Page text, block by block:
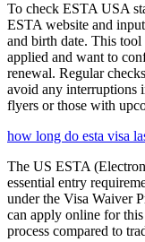
To check ESTA USA
ESTA website and
and birth date. This
applied and want to
renewal. Regular
avoid any interruptions
flyers or those with
how long do esta visa
The US ESTA
essential entry
under the Visa Waiver
can apply online for
process compared to